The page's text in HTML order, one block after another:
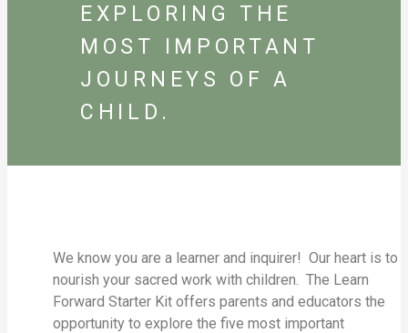
EXPLORING THE
MOST IMPORTANT
JOURNEYS OF A
CHILD.
We know you are a learner and inquirer! Our heart is to
nourish your sacred work with children. The Learn
Forward Starter Kit offers parents and educators the
opportunity to explore the five most important